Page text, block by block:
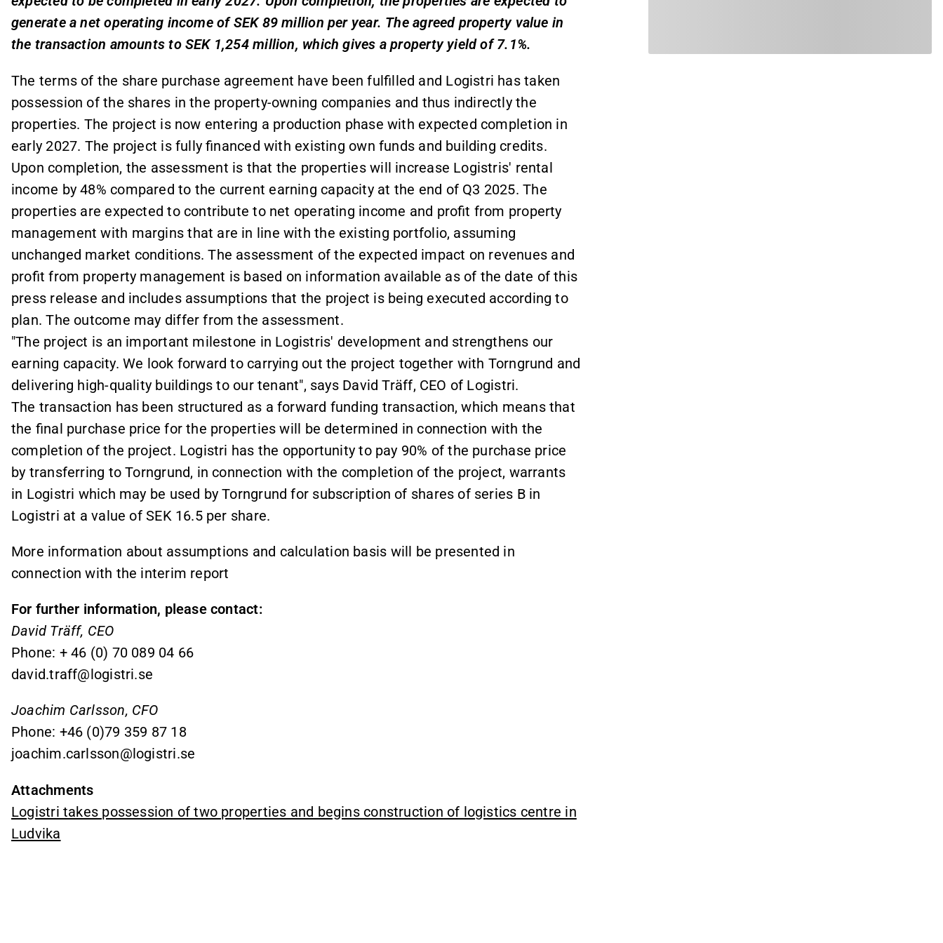
generate a net operating income of SEK 89 million per year. The agreed property value in
the transaction amounts to SEK 1,254 million, which gives a property yield of 7.1%.
The terms of the share purchase agreement have been fulfilled and Logistri has taken
possession of the shares in the property-owning companies and thus indirectly the
properties. The project is now entering a production phase with expected completion in
early 2027. The project is fully financed with existing own funds and building credits.
Upon completion, the assessment is that the properties will increase Logistris' rental
income by 48% compared to the current earning capacity at the end of Q3 2025. The
properties are expected to contribute to net operating income and profit from property
management with margins that are in line with the existing portfolio, assuming
unchanged market conditions. The assessment of the expected impact on revenues and
profit from property management is based on information available as of the date of this
press release and includes assumptions that the project is being executed according to
plan. The outcome may differ from the assessment.
"The project is an important milestone in Logistris' development and strengthens our
earning capacity. We look forward to carrying out the project together with Torngrund and
delivering high-quality buildings to our tenant", says David Träff, CEO of Logistri.
The transaction has been structured as a forward funding transaction, which means that
the final purchase price for the properties will be determined in connection with the
completion of the project. Logistri has the opportunity to pay 90% of the purchase price
by transferring to Torngrund, in connection with the completion of the project, warrants
in Logistri which may be used by Torngrund for subscription of shares of series B in
Logistri at a value of SEK 16.5 per share.
More information about assumptions and calculation basis will be presented in
connection with the interim report
For further information, please contact:
David Träff, CEO
Phone: + 46 (0) 70 089 04 66
david.traff@logistri.se
Joachim Carlsson, CFO
Phone: +46 (0)79 359 87 18
joachim.carlsson@logistri.se
Attachments
Logistri takes possession of two properties and begins construction of logistics centre in
Ludvika